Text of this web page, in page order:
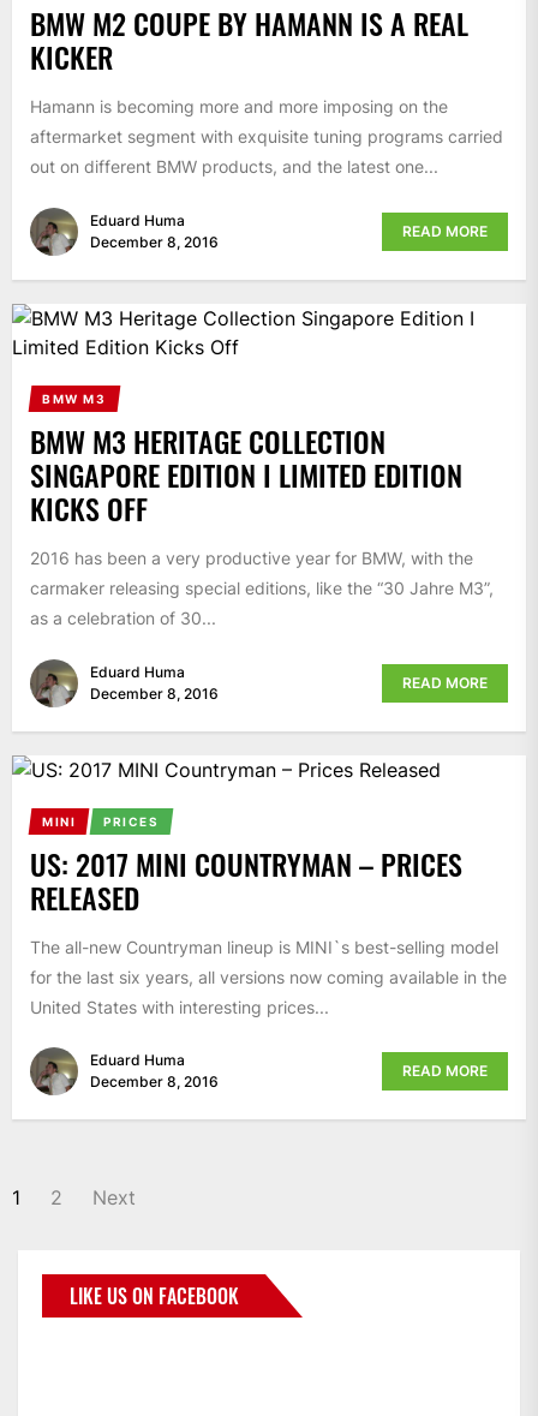
BMW M2 COUPE BY HAMANN IS A REAL
KICKER
Hamann is becoming more and more imposing on the
aftermarket segment with exquisite tuning programs carried
out on different BMW products, and the latest one...
Eduard Huma
December 8, 2016
READ MORE
BMW M3
BMW M3 HERITAGE COLLECTION
SINGAPORE EDITION I LIMITED EDITION
KICKS OFF
2016 has been a very productive year for BMW, with the
carmaker releasing special editions, like the “30 Jahre M3”,
as a celebration of 30...
Eduard Huma
December 8, 2016
READ MORE
MINI PRICES
US: 2017 MINI COUNTRYMAN – PRICES
RELEASED
The all-new Countryman lineup is MINI`s best-selling model
for the last six years, all versions now coming available in the
United States with interesting prices...
Eduard Huma
December 8, 2016
READ MORE
1 2 Next
LIKE US ON FACEBOOK